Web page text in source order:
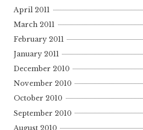
April 2011
March 2011
February 2011
January 2011
December 2010
November 2010
October 2010
September 2010
August 2010